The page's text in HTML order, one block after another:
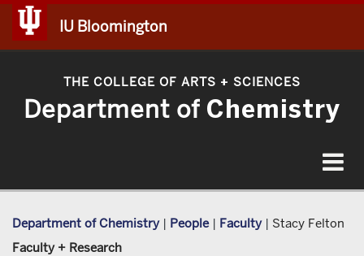
IU Bloomington
THE COLLEGE OF ARTS + SCIENCES
Department of Chemistry
Toggle
Department of Chemistry | People | Faculty | Stacy Felton
Faculty + Research